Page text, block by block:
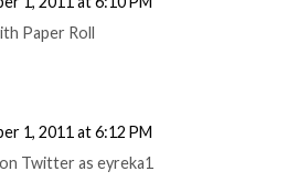
Paper Roll
1, 2011 at 6:12 PM
Twitter as eyreka1